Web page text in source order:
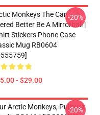
Monkeys The Car
Better Be A Mirrorball |
Stickers Phone Case
Mug RB0604
- $29.00
-20%
Arctic Monkeys, Pullover
-20%